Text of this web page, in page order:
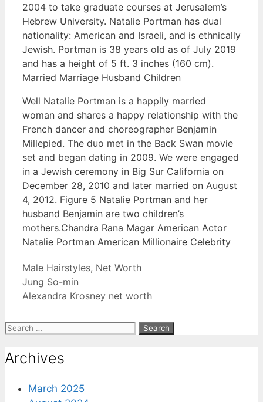
2004 to take graduate courses at Jerusalem’s
Hebrew University. Natalie Portman has dual
nationality: American and Israeli, and is ethnically
Jewish. Portman is 38 years old as of July 2019
and has a height of 5 ft. 3 inches (160 cm).
Married Marriage Husband Children
Well Natalie Portman is a happily married
woman and shares a happy relationship with the
French dancer and choreographer Benjamin
Millepied. The duo met in the Back Swan movie
set and began dating in 2009. We were engaged
in a Jewish ceremony in Big Sur California on
December 28, 2010 and later married on August
4, 2012. Figure 5 Natalie Portman and her
husband Benjamin are two children’s
mothers.Chandra Rana Magar American Actor
Natalie Portman American Millionaire Celebrity
Categories
Male Hairstyles, Net Worth
Jung So-min
Alexandra Krosney net worth
Search
Archives
March 2025